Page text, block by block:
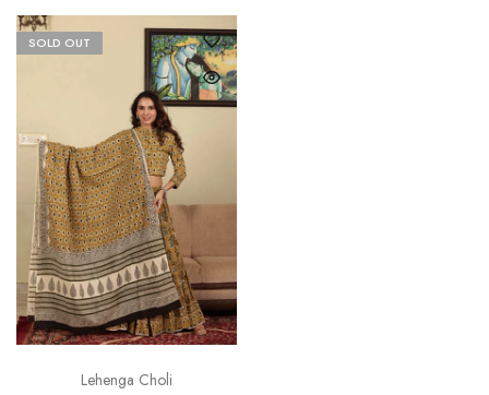
Raw
Fabric,
Quilted
Jacket
and
More
Ethnic
Wear
on
Raworiya
SOLD OUT
Lehenga Choli